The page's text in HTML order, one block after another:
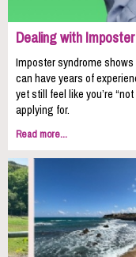
Dealing with
Imposter syndrome
can have years of
yet still feel like you’re
applying for.
Read more...